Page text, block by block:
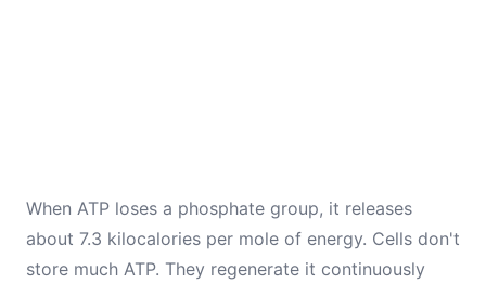
When ATP loses a phosphate group, it releases
about 7.3 kilocalories per mole of energy. Cells don't
store much ATP. They regenerate it continuously